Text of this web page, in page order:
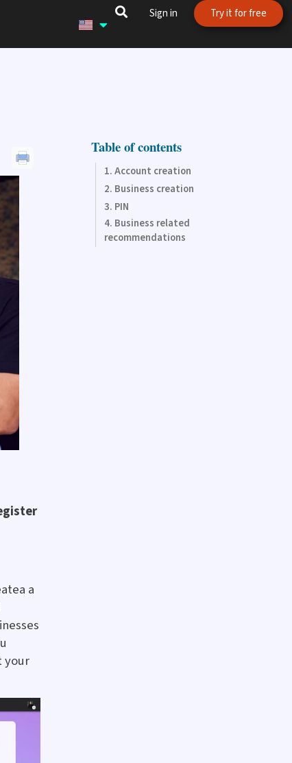
Try it for free
Sign in
a
your
Table of contents
Account creation
Business creation
PIN
Business related
recommendations